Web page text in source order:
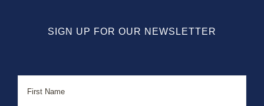
SIGN UP FOR OUR NEWSLETTER
Name First